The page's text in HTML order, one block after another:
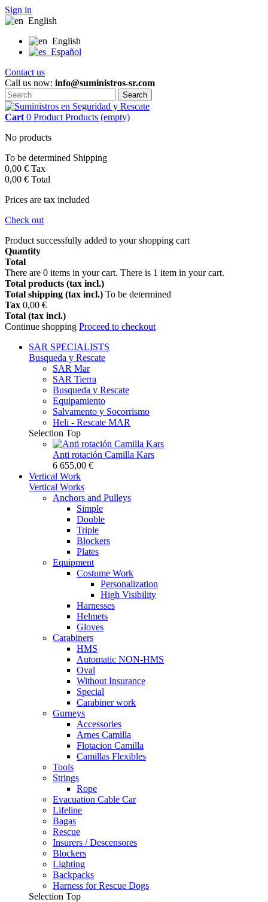
Sign in
English
English
Español
Contact us
Call us now: info@suministros-sr.com
Search
Cart 0 Product Products (empty)
No products
To be determined Shipping
0,00 € Tax
0,00 € Total
Prices are tax included
Check out
Product successfully added to your shopping cart
Quantity
Total
There are 0 items in your cart. There is 1 item in your cart.
Total products (tax incl.)
Total shipping (tax incl.) To be determined
Tax 0,00 €
Total (tax incl.)
Continue shopping Proceed to checkout
SAR SPECIALISTS
Busqueda y Rescate
SAR Mar
SAR Tierra
Busqueda y Rescate
Equipamiento
Salvamento y Socorrismo
Heli - Rescate MAR
Selection Top
Anti rotación Camilla Kars
6 655,00 €
Vertical Work
Vertical Works
Anchors and Pulleys
Simple
Double
Triple
Blockers
Plates
Equipment
Costume Work
Personalization
High Visibility
Harnesses
Helmets
Gloves
Carabiners
HMS
Automatic NON-HMS
Oval
Without Insurance
Special
Carabiner work
Gurneys
Accessories
Arnes Camilla
Flotacion Camilla
Camillas Flexibles
Tools
Strings
Rope
Evacuation Cable Car
Lifeline
Bagas
Rescue
Insurers / Descensores
Blockers
Lighting
Backpacks
Harness for Rescue Dogs
Selection Top